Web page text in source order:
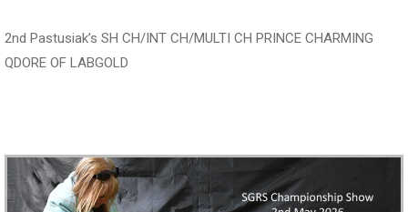
2nd Pastusiak’s SH CH/INT CH/MULTI CH PRINCE CHARMING
QDORE OF LABGOLD